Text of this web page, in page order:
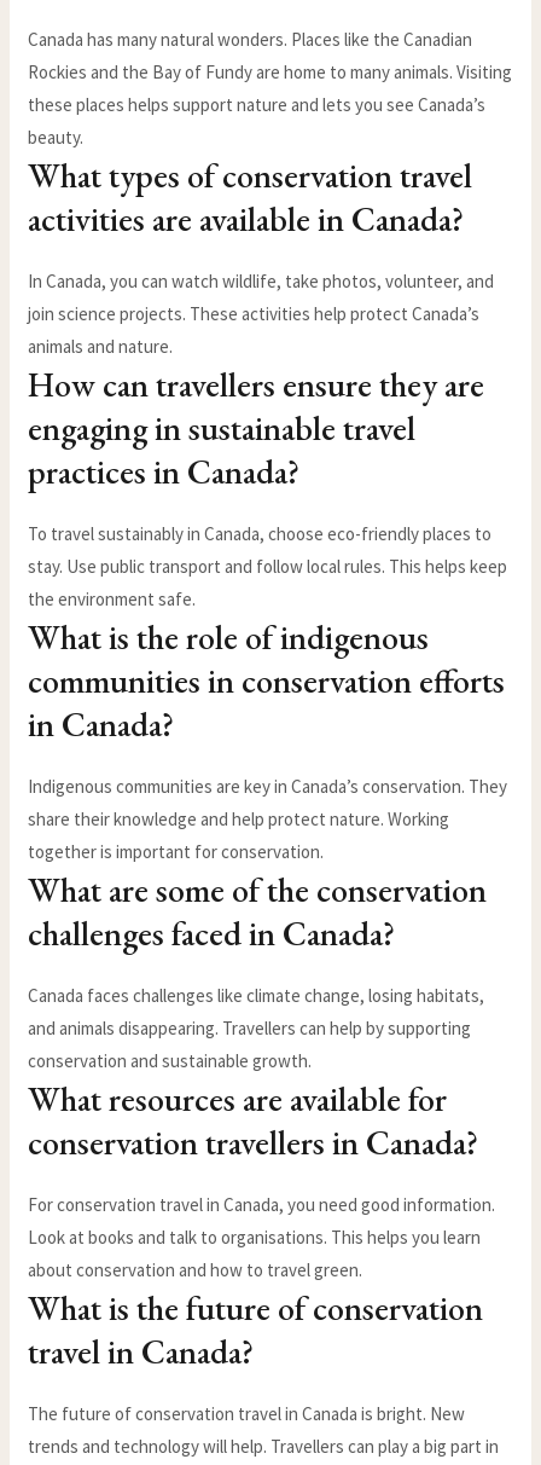
Canada has many natural wonders. Places like the Canadian
Rockies and the Bay of Fundy are home to many animals. Visiting
these places helps support nature and lets you see Canada’s
beauty.
What types of conservation travel
activities are available in Canada?
In Canada, you can watch wildlife, take photos, volunteer, and
join science projects. These activities help protect Canada’s
animals and nature.
How can travellers ensure they are
engaging in sustainable travel
practices in Canada?
To travel sustainably in Canada, choose eco-friendly places to
stay. Use public transport and follow local rules. This helps keep
the environment safe.
What is the role of indigenous
communities in conservation efforts
in Canada?
Indigenous communities are key in Canada’s conservation. They
share their knowledge and help protect nature. Working
together is important for conservation.
What are some of the conservation
challenges faced in Canada?
Canada faces challenges like climate change, losing habitats,
and animals disappearing. Travellers can help by supporting
conservation and sustainable growth.
What resources are available for
conservation travellers in Canada?
For conservation travel in Canada, you need good information.
Look at books and talk to organisations. This helps you learn
about conservation and how to travel green.
What is the future of conservation
travel in Canada?
The future of conservation travel in Canada is bright. New
trends and technology will help. Travellers can play a big part in